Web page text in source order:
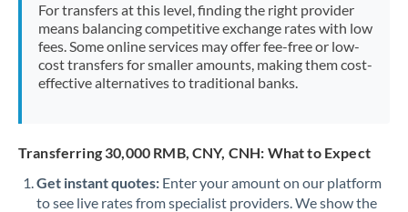
For transfers at this level, finding the right provider
means balancing competitive exchange rates with low
fees. Some online services may offer fee-free or low-
cost transfers for smaller amounts, making them cost-
effective alternatives to traditional banks.
Transferring 30,000 RMB, CNY, CNH: What to Expect
Get instant quotes: Enter your amount on our platform
to see live rates from specialist providers. We show the